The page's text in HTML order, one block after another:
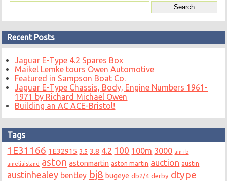
Recent Posts
Jaguar E-Type 4.2 Spares Box
Maikel Lemke tours Owen Automotive
Featured in Sampson Boat Co.
Jaguar E-Type Chassis, Body, Engine Numbers 1961-
1971 by Richard Michael Owen
Building an AC ACE-Bristol!
Tags
1E31166 1E32915 3.5 3.8 4.2 100 100m 3000 am-rb
ameliaisland aston astonmartin aston martin auction austin
austinhealey bentley bj8 bugeye db2/4 derby dtype